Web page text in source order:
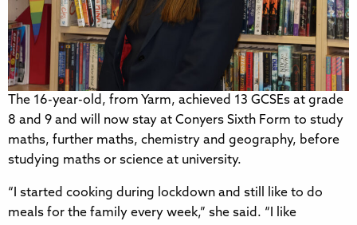
The 16-year-old, from Yarm, achieved 13 GCSEs at grade
8 and 9 and will now stay at Conyers Sixth Form to study
maths, further maths, chemistry and geography, before
studying maths or science at university.
“I started cooking during lockdown and still like to do
meals for the family every week,” she said. “I like